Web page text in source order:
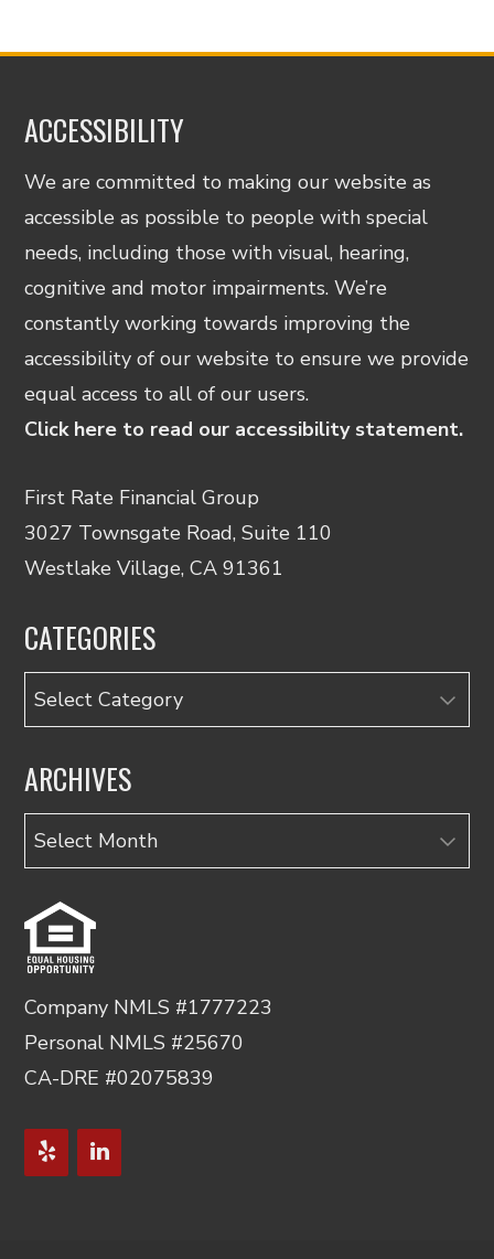
ACCESSIBILITY
We are committed to making our website as
accessible as possible to people with special
needs, including those with visual, hearing,
cognitive and motor impairments. We’re
constantly working towards improving the
accessibility of our website to ensure we provide
equal access to all of our users.
Click here to read our accessibility statement.
First Rate Financial Group
3027 Townsgate Road, Suite 110
Westlake Village, CA 91361
CATEGORIES
Categories
ARCHIVES
Archives
Company NMLS #1777223
Personal NMLS #25670
CA-DRE #02075839